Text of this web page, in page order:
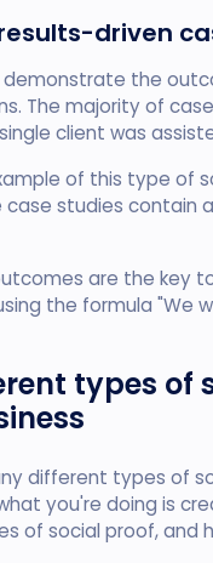
driven
the
The majority of
client was
of this type of
studies contain
are the key
the formula "We
types of
different types of
you're doing is
of social proof, and